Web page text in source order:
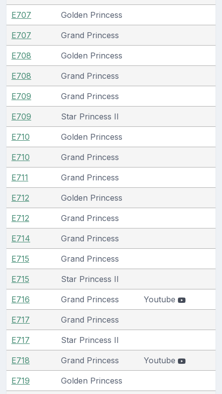
E707 Golden Princess
E707 Grand Princess
E708 Golden Princess
E708 Grand Princess
E709 Grand Princess
E709 Star Princess II
E710 Golden Princess
E710 Grand Princess
E711 Grand Princess
E712 Golden Princess
E712 Grand Princess
E714 Grand Princess
E715 Grand Princess
E715 Star Princess II
E716 Grand Princess Youtube
E717 Grand Princess
E717 Star Princess II
E718 Grand Princess Youtube
E719 Golden Princess